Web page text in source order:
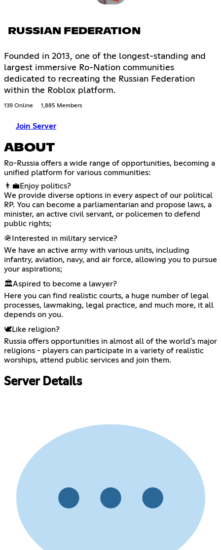
RUSSIAN FEDERATION
Founded in 2013, one of the longest-standing and
largest immersive Ro-Nation communities
dedicated to recreating the Russian Federation
within the Roblox platform.
139 Online 1,885 Members
Join Server
ABOUT
Ro-Russia offers a wide range of opportunities, becoming a
unified platform for various communities:
👨‍💼Enjoy politics?
We provide diverse options in every aspect of our political
RP. You can become a parliamentarian and propose laws, a
minister, an active civil servant, or policemen to defend
public rights;
🪖Interested in military service?
We have an active army with various units, including
infantry, aviation, navy, and air force, allowing you to pursue
your aspirations;
🏛️Aspired to become a lawyer?
Here you can find realistic courts, a huge number of legal
processes, lawmaking, legal practice, and much more, it all
depends on you.
🕊️Like religion?
Russia offers opportunities in almost all of the world's major
religions - players can participate in a variety of realistic
worships, attend public services and join them.
Server Details